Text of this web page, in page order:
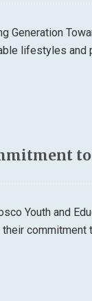
Generation
lifestyles and
Youth and
commitment